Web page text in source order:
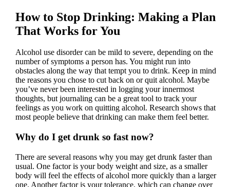
How to Stop Drinking: Making a Plan
That Works for You
Alcohol use disorder can be mild to severe, depending on the
number of symptoms a person has. You might run into
obstacles along the way that tempt you to drink. Keep in mind
the reasons you chose to cut back on or quit alcohol. Maybe
you’ve never been interested in logging your innermost
thoughts, but journaling can be a great tool to track your
feelings as you work on quitting alcohol. Research shows that
most people believe that drinking can make them feel better.
Why do I get drunk so fast now?
There are several reasons why you may get drunk faster than
usual. One factor is your body weight and size, as a smaller
body will feel the effects of alcohol more quickly than a larger
one. Another factor is your tolerance, which can change over